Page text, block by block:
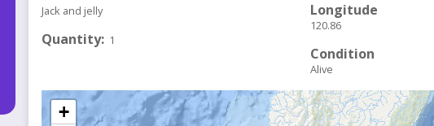
Jack and jelly
Quantity 1
Longitude
120.86
Condition
Alive
+